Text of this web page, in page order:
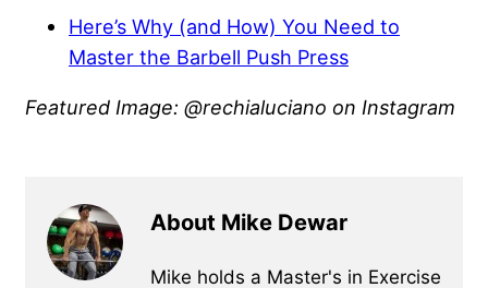
Here’s Why (and How) You Need to
Master the Barbell Push Press
Featured Image: @rechialuciano on Instagram
About Mike Dewar
Mike holds a Master's in Exercise